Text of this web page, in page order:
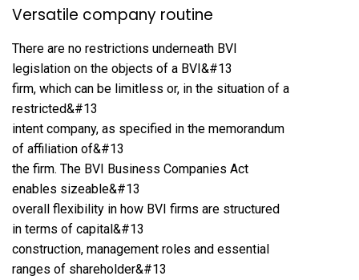
Versatile company routine
There are no restrictions underneath BVI
legislation on the objects of a BVI&#13
firm, which can be limitless or, in the situation of a
restricted&#13
intent company, as specified in the memorandum
of affiliation of&#13
the firm. The BVI Business Companies Act
enables sizeable&#13
overall flexibility in how BVI firms are structured
in terms of capital&#13
construction, management roles and essential
ranges of shareholder&#13